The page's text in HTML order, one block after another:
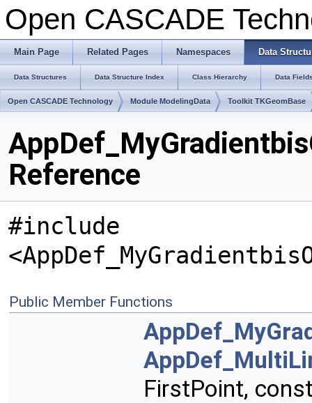
Open CASCADE
Main Page Related Pages Namespaces Data
Data Structures Data Structure Index Class Hierarchy Data
Open CASCADE Technology Module ModelingData Toolkit TKGeomBase
Reference
#include
Public Member Functions
FirstPoint,